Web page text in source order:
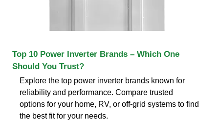
Top 10 Power Inverter Brands – Which One
Should You Trust?
Explore the top power inverter brands known for
reliability and performance. Compare trusted
options for your home, RV, or off-grid systems to find
the best fit for your needs.